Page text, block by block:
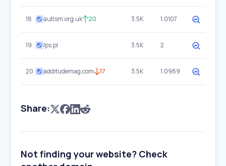
18 autism.org.uk 20 3.5K 1.0107
19 lps.pl 3.5K 2
20 additudemag.com 17 3.5K 1.0989
Share:
Not finding your website? Check